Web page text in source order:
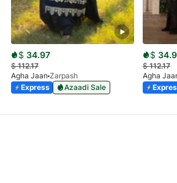
$ 34.97
$112.17
Agha Jaan Zarpash
Express
Azaadi Sale
$
$112.17
Agha